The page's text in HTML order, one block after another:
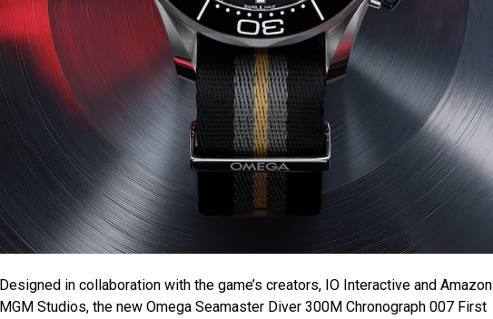
Designed in collaboration with the game’s creators, IO Interactive and Amazon
MGM Studios, the new Omega Seamaster Diver 300M Chronograph 007 First